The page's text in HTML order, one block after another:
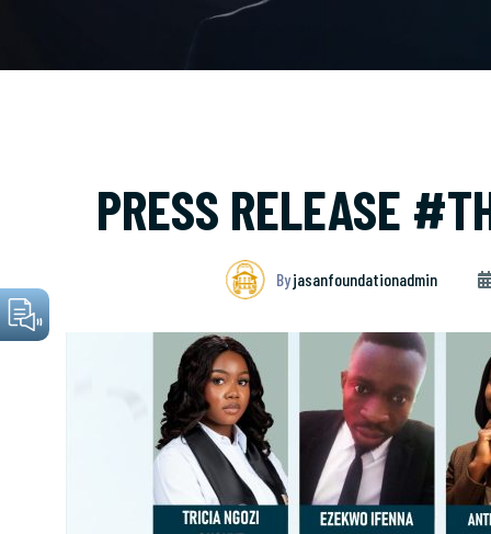
PRESS RELEASE
Byjasanfoundationadmin